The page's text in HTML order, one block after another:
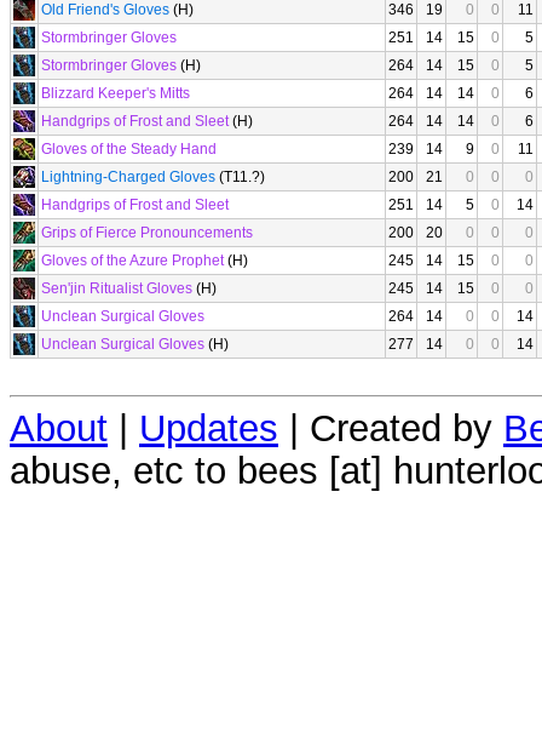
Old Friend's Gloves (H) 346 19 0 0
11
Stormbringer Gloves
251 14 15 0
5
Stormbringer Gloves (H) 264 14 15 0
5
Blizzard Keeper's Mitts
264 14 14 0
6
Handgrips of Frost and Sleet(H) 264 14 14 0
6
Gloves of the Steady Hand
239 14 9 0
11
Lightning-Charged Gloves (T11.?) 200 21 0 0
0
Handgrips of Frost and Sleet
251 14 5 0
14
Grips of Fierce Pronouncements
200 20 0 0
0
Gloves of the Azure Prophet(H) 245 14 15 0
0
Sen'jin Ritualist Gloves (H) 245 14 15 0
0
Unclean Surgical Gloves
264 14 0 0
14
Unclean Surgical Gloves (H) 277 14 0 0 14
About | Updates | Created by
abuse, etc to bees [at]